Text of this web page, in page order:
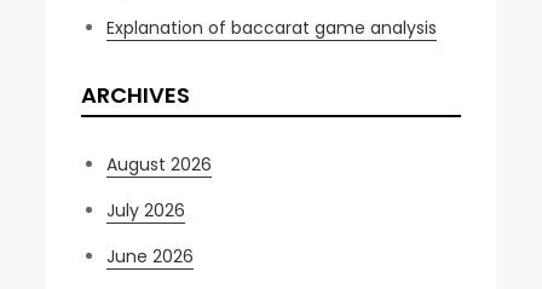
Explanation of baccarat game analysis
ARCHIVES
August 2026
July 2026
June 2026